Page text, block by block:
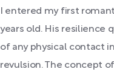
I entered my first
years old. His resilience
of any physical contact
revulsion. The concept